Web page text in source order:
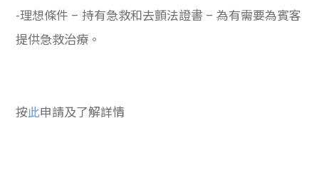
-理想條件 – 持有急救和去顫法證書 – 為有需要為賓客
提供急救治療。
按此申請及了解詳情